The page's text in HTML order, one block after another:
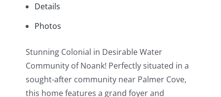
Details
Photos
Stunning Colonial in Desirable Water
Community of Noank! Perfectly situated in a
sought-after community near Palmer Cove,
this home features a grand foyer and